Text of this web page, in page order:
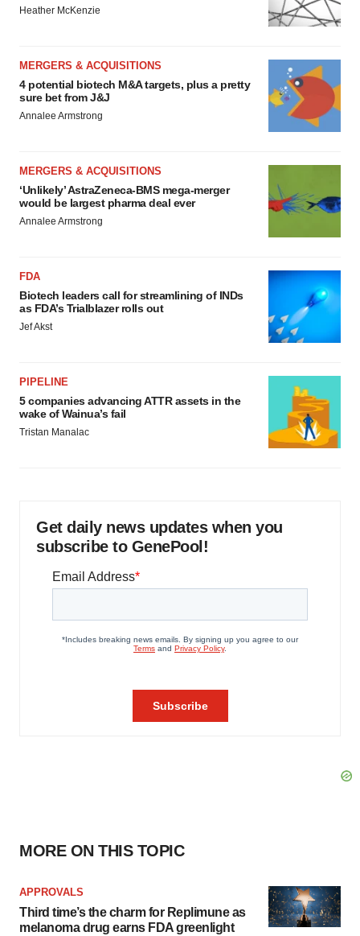
Heather McKenzie
MERGERS & ACQUISITIONS
4 potential biotech M&A targets, plus a pretty
sure bet from J&J
Annalee Armstrong
MERGERS & ACQUISITIONS
‘Unlikely’ AstraZeneca-BMS mega-merger
would be largest pharma deal ever
Annalee Armstrong
FDA
Biotech leaders call for streamlining of INDs
as FDA’s Trialblazer rolls out
Jef Akst
PIPELINE
5 companies advancing ATTR assets in the
wake of Wainua’s fail
Tristan Manalac
Get daily news updates when you
subscribe to GenePool!
MORE ON THIS TOPIC
APPROVALS
Third time’s the charm for Replimune as
melanoma drug earns FDA greenlight